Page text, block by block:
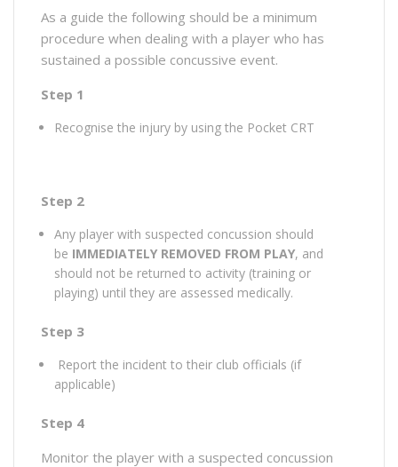
As a guide the following should be a minimum
procedure when dealing with a player who has
sustained a possible concussive event.
Step 1
Recognise the injury by using the Pocket CRT
Step 2
Any player with suspected concussion should
be IMMEDIATELY REMOVED FROM PLAY, and
should not be returned to activity (training or
playing) until they are assessed medically.
Step 3
Report the incident to their club officials (if
applicable)
Step 4
Monitor the player with a suspected concussion